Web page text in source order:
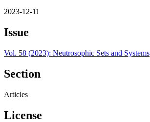
2023-12-11
Issue
Vol. 58 (2023): Neutrosophic Sets and Systems
Section
Articles
License